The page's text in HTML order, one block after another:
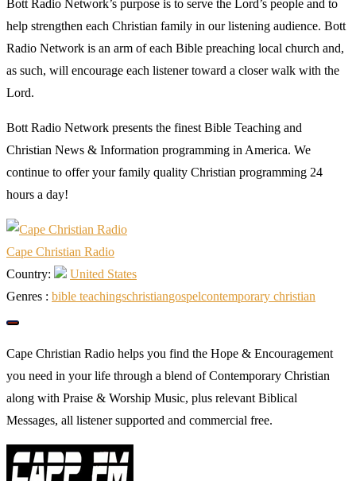
Bott Radio Network’s purpose is to serve the Lord’s people and to
help strengthen each Christian family in our listening audience. Bott
Radio Network is an arm of each Bible preaching local church and,
as such, will encourage each listener toward a closer walk with the
Lord.
Bott Radio Network presents the finest Bible Teaching and
Christian News & Information programming in America. We
continue to offer your family quality Christian programming 24
hours a day!
Cape Christian Radio
Country:
United States
Genres : bible teachingschristiangospelсontemporary сhristian
Cape Christian Radio helps you find the Hope & Encouragement
you need in your life through a blend of Contemporary Christian
along with Praise & Worship Music, plus relevant Biblical
Messages, all listener supported and commercial free.